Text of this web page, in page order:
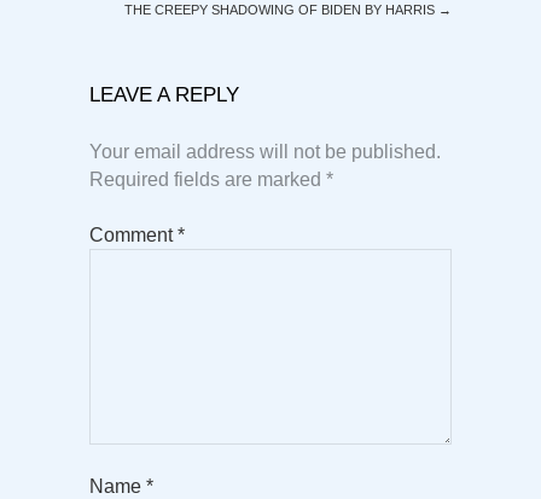
THE CREEPY SHADOWING OF BIDEN BY HARRIS →
LEAVE A REPLY
Your email address will not be published.
Required fields are marked *
Comment*
Name *